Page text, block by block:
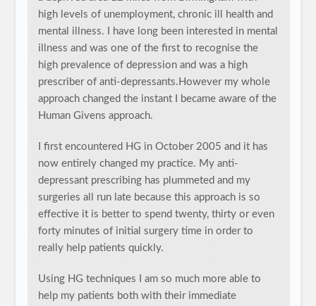
high levels of unemployment, chronic ill health and
mental illness. I have long been interested in mental
illness and was one of the first to recognise the
high prevalence of depression and was a high
prescriber of anti-depressants.However my whole
approach changed the instant I became aware of the
Human Givens approach.
I first encountered HG in October 2005 and it has
now entirely changed my practice. My anti-
depressant prescribing has plummeted and my
surgeries all run late because this approach is so
effective it is better to spend twenty, thirty or even
forty minutes of initial surgery time in order to
really help patients quickly.
Using HG techniques I am so much more able to
help my patients both with their immediate